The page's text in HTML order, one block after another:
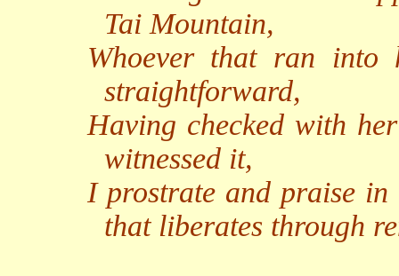
Tai Mountain,
Whoever that ran
straightforward,
Having checked with
witnessed it,
I prostrate and praise
that liberates through